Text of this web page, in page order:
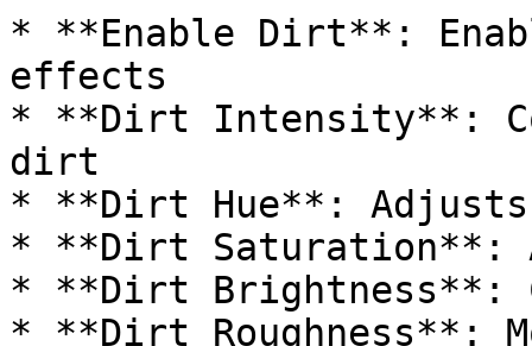
* **Enable Dirt**:
effects
* **Dirt Intensity**:
dirt
* **Dirt Hue**:
* **Dirt Saturation**:
* **Dirt Brightness**:
* **Dirt Roughness**: